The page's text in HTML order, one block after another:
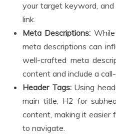
your target keyword,
link.
Meta Descriptions:
meta descriptions can
well-crafted meta
content and include a
Header Tags:Using
main title, H2 for
content, making it easier
to navigate.